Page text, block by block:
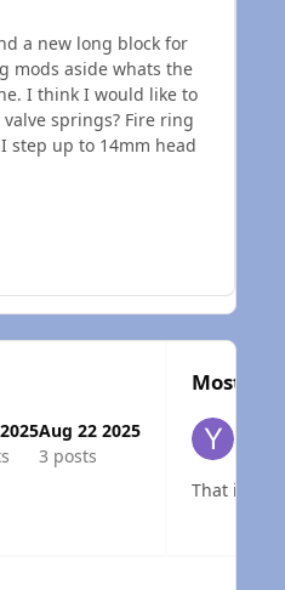
a new long block for
mods aside whats the
I think I would like to
springs? Fire ring
step up to 14mm head
Aug 22 2025
3 posts
Most
That is the